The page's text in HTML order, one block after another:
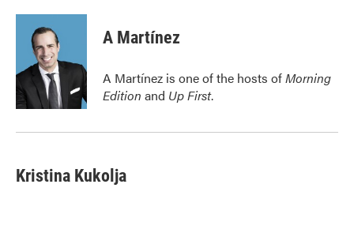
c
o
k
i
t
t
e
r
n
d
n
A Martínez
A Martínez is one of the hosts ofMorning
Edition and Up First.
Kristina Kukolja